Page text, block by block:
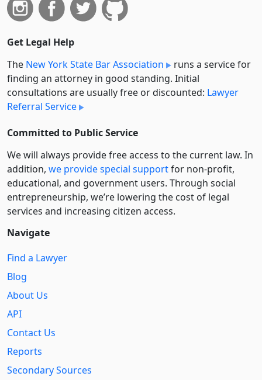
Get Legal Help
The New York State Bar Association
runs a service for
finding an attorney in good standing. Initial
consultations are usually free or discounted: Lawyer
Referral Service
Committed to Public Service
We will always provide free access to the current law. In
addition, we provide special supportfor non-profit,
educational, and government users. Through social
entre­pre­neurship, we’re lowering the cost of legal
services and increasing citizen access.
Navigate
Find a Lawyer
Blog
About Us
API
Contact Us
Reports
Secondary Sources